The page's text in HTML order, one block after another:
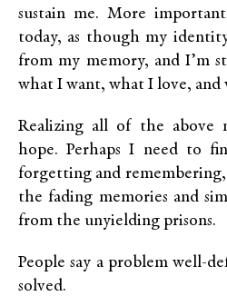
sustain me. More
today, as though my
from my memory, and I’m
what I want, what I love, and
Realizing all of the above
hope. Perhaps I need to
forgetting and
the fading memories and
from the unyielding prisons.
People say a problem well-
solved.